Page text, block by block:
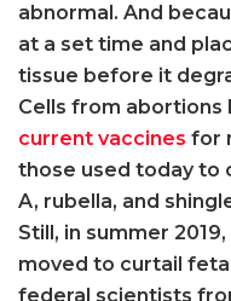
abnormal. And
at a set time and
tissue before it
Cells from abortions
current vaccines for
those used today to
A, rubella, and
Still, in summer
moved to curtail
federal scientists